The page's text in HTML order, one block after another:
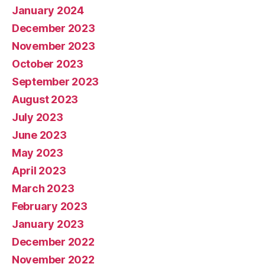
January 2024
December 2023
November 2023
October 2023
September 2023
August 2023
July 2023
June 2023
May 2023
April 2023
March 2023
February 2023
January 2023
December 2022
November 2022